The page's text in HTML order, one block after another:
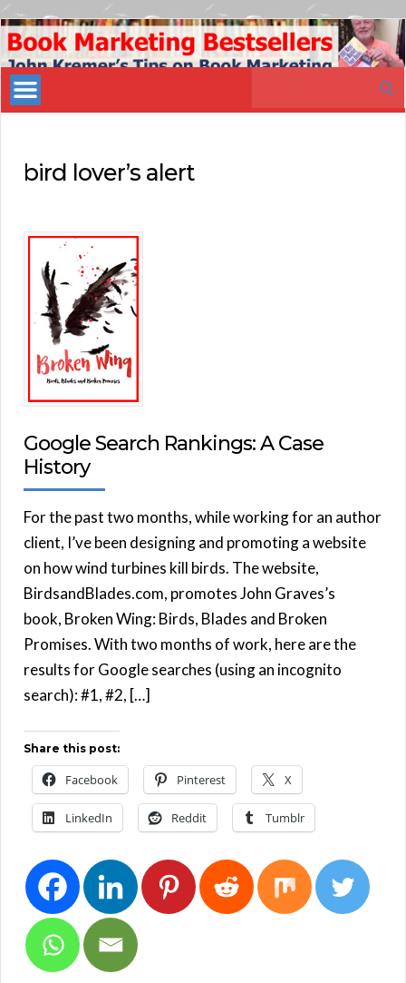
Book
Marketing
Bestsellers
bird lover’s alert
Google Search Rankings: A Case
History
For the past two months, while working for an author
client, I’ve been designing and promoting a website
on how wind turbines kill birds. The website,
BirdsandBlades.com, promotes John Graves’s
book, Broken Wing: Birds, Blades and Broken
Promises. With two months of work, here are the
results for Google searches (using an incognito
search): #1, #2, […]
Share this post:
Facebook Pinterest X
LinkedIn Reddit Tumblr